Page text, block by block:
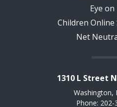
Eye on
Children
Net
1310 L Street
Washington,
Phone: 202-